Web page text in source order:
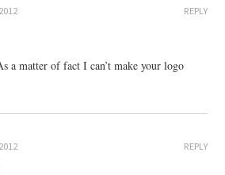
REPLY
a matter of fact I can’t make your logo
REPLY